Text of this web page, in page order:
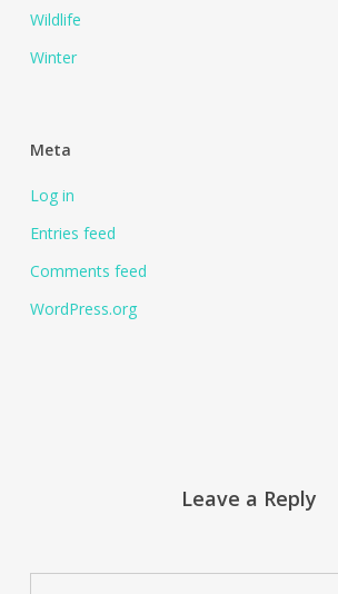
Wildlife
Winter
Meta
Log in
Entries feed
Comments feed
WordPress.org
Leave a Reply